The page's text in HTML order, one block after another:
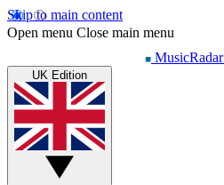
Skip to main content
Open menu Close main menu
MusicRadar
UK Edition